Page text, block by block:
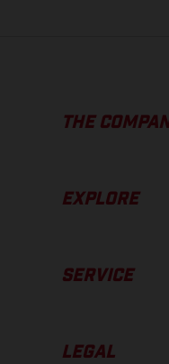
THE
EXPLORE
SERVICE
LEGAL